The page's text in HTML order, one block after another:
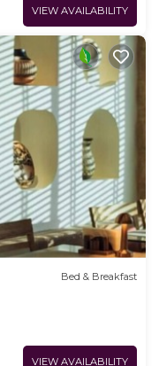
VIEW AVAILABILITY
Bed & Breakfast
VIEW AVAILABILITY